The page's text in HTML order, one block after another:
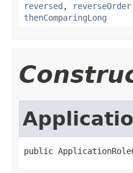
reversed , reverseOrder
thenComparingLong
public